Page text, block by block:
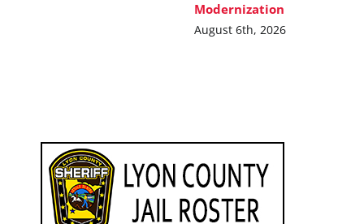
Modernization
August 6th, 2026